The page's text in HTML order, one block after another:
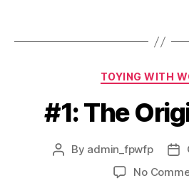
TOYING WITH
#1: The
By admin_fpwfp
No